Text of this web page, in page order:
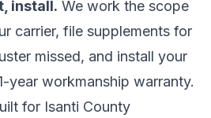
install. We work the scope
carrier, file supplements for
missed, and install your
year workmanship warranty.
for Isanti County